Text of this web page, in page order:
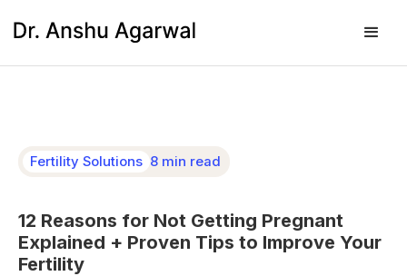
Fertility Solutions 8 min read
12 Reasons for Not Getting Pregnant
Explained + Proven Tips to Improve Your
Fertility